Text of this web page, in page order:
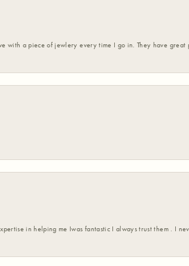
with a piece of jewlery every time I go in. They have
in helping me Iwas fantastic I always trust them . I